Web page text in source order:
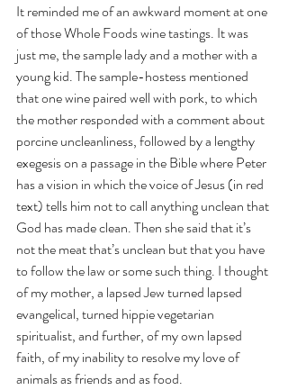
It reminded me of an awkward moment at one
of those Whole Foods wine tastings. It was
just me, the sample lady and a mother with a
young kid. The sample-hostess mentioned
that one wine paired well with pork, to which
the mother responded with a comment about
porcine uncleanliness, followed by a lengthy
exegesis on a passage in the Bible where Peter
has a vision in which the voice of Jesus (in red
text) tells him not to call anything unclean that
God has made clean. Then she said that it’s
not the meat that’s unclean but that you have
to follow the law or some such thing. I thought
of my mother, a lapsed Jew turned lapsed
evangelical, turned hippie vegetarian
spiritualist, and further, of my own lapsed
faith, of my inability to resolve my love of
animals as friends and as food.